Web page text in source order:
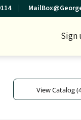
Sign
View Catalog